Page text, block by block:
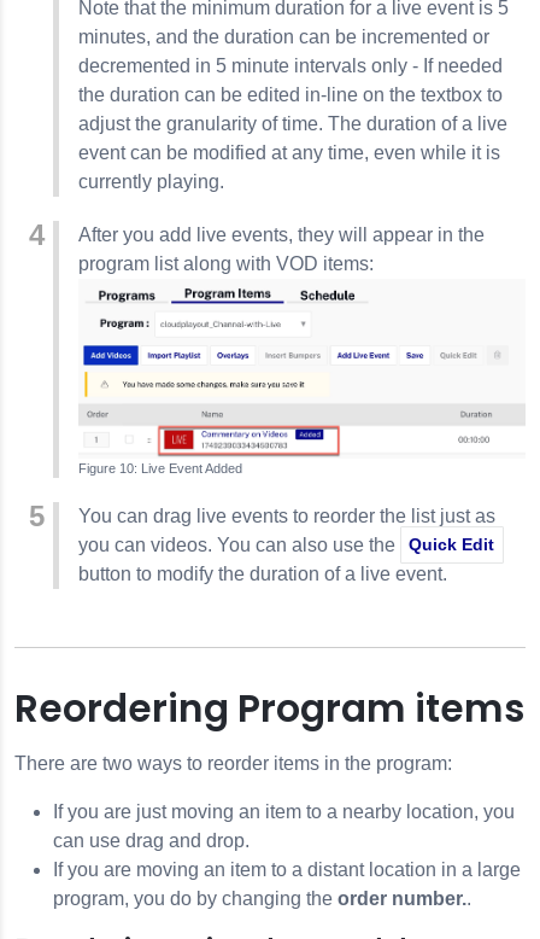
Note that the minimum duration for a live event is 5
minutes, and the duration can be incremented or
decremented in 5 minute intervals only - If needed
the duration can be edited in-line on the textbox to
adjust the granularity of time. The duration of a live
event can be modified at any time, even while it is
currently playing.
After you add live events, they will appear in the
program list along with VOD items:
Live Event Added
You can drag live events to reorder the list just as
you can videos. You can also use the
Quick Edit
button to modify the duration of a live event.
Reordering Program items
There are two ways to reorder items in the program:
If you are just moving an item to a nearby location, you
can use drag and drop.
If you are moving an item to a distant location in a large
program, you do by changing the order number..